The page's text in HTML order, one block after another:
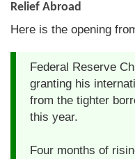
Contact us
Relief Abroad
Here is the opening
Federal Reserve
granting his
from the tighter
this year.
Four months of